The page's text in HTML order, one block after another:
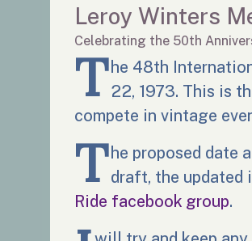
Leroy Winters
Celebrating the 50th
The 48th
22, 1973. This is
compete in vintage
The proposed date
draft, the updated
Ride facebook group.